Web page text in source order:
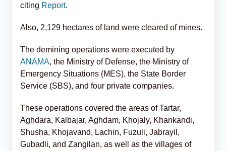
citing Report.
Also, 2,129 hectares of land were cleared of mines.
The demining operations were executed by
ANAMA, the Ministry of Defense, the Ministry of
Emergency Situations (MES), the State Border
Service (SBS), and four private companies.
These operations covered the areas of Tartar,
Aghdara, Kalbajar, Aghdam, Khojaly, Khankandi,
Shusha, Khojavand, Lachin, Fuzuli, Jabrayil,
Gubadli, and Zangilan, as well as the villages of